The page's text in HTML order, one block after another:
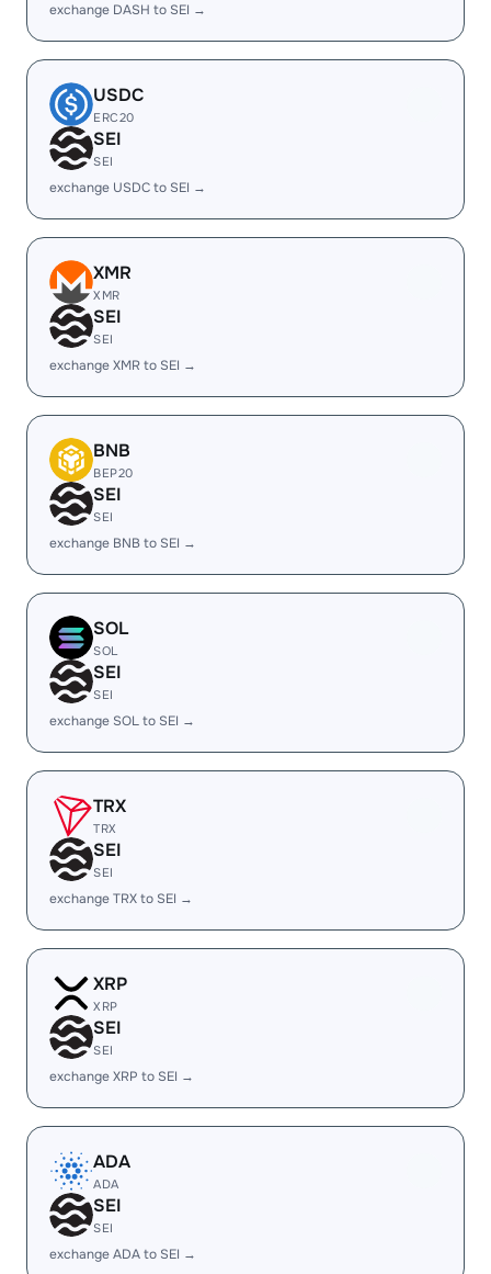
exchange DASH to SEI →
USDC
ERC20
SEI
SEI
exchange USDC to SEI →
XMR
XMR
SEI
SEI
exchange XMR to SEI →
BNB
BEP20
SEI
SEI
exchange BNB to SEI →
SOL
SOL
SEI
SEI
exchange SOL to SEI →
TRX
TRX
SEI
SEI
exchange TRX to SEI →
XRP
XRP
SEI
SEI
exchange XRP to SEI →
ADA
ADA
SEI
SEI
exchange ADA to SEI →